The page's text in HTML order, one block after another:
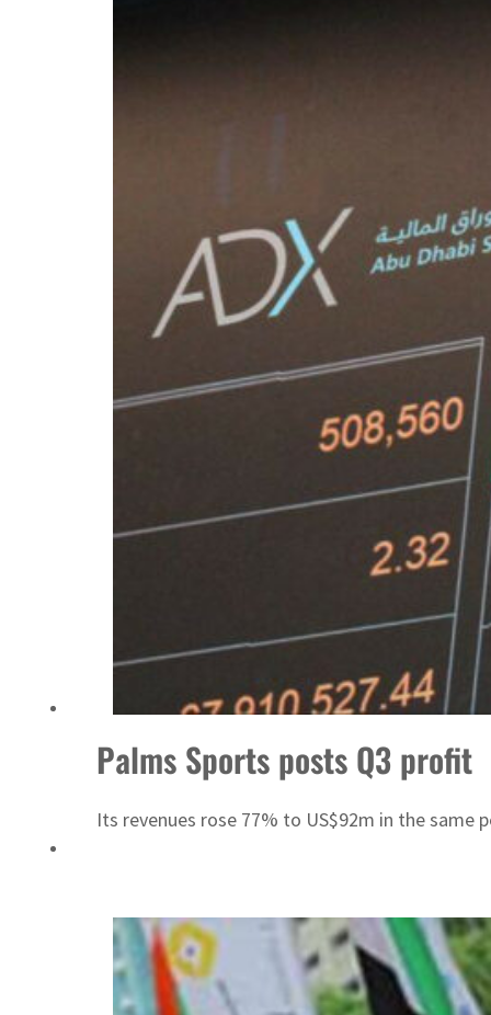
Israel resumes Lebanon strikes as Rome peace talks seek lasting truce
US says Iran Hormuz deal could come within days as oil prices tumble
UAE records solid first-quarter growth as non-oil sectors account for nearly
Dubai establishes media committee to unify official narrative
Alpha Dhabi profit jumps 48%
Burjeel profit nearly doubles
Palms Sports posts Q3 profit
Its revenues rose 77% to US$92m in the same